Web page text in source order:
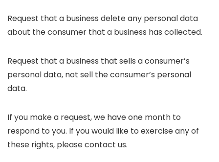
Request that a business delete any personal data
about the consumer that a business has collected.
Request that a business that sells a consumer’s
personal data, not sell the consumer’s personal
data.
If you make a request, we have one month to
respond to you. If you would like to exercise any of
these rights, please contact us.